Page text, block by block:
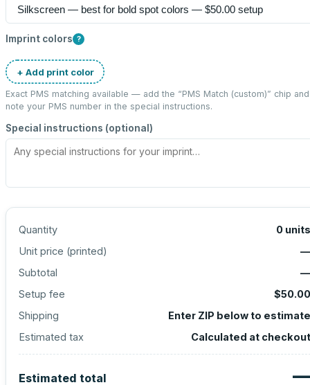
Imprint colors ?
+ Add print color
Exact PMS matching available — add the “PMS Match (custom)” chip and
note your PMS number in the special instructions.
Special instructions (optional)
Quantity 0 units
Unit price (printed)
—
Subtotal
—
Setup fee
$50.00
Shipping
Enter ZIP below to estimate
Estimated tax
Calculated at checkout
Estimated total —